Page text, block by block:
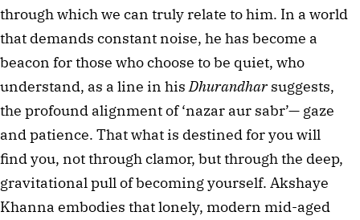
through which we can truly relate to him. In a world
that demands constant noise, he has become a
beacon for those who choose to be quiet, who
understand, as a line in his Dhurandhar suggests,
the profound alignment of ‘nazar aur sabr’— gaze
and patience. That what is destined for you will
find you, not through clamor, but through the deep,
gravitational pull of becoming yourself. Akshaye
Khanna embodies that lonely, modern mid-aged